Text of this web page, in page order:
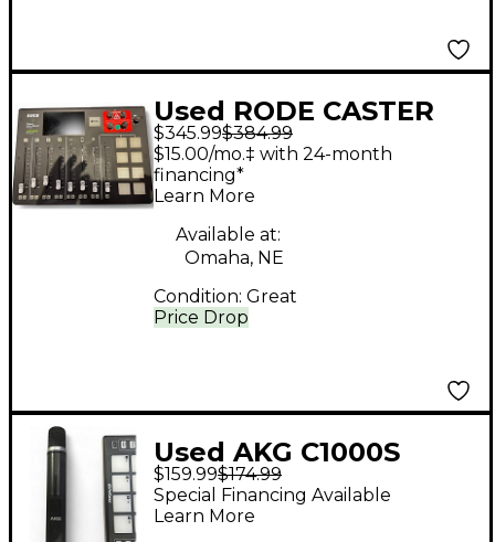
Used RODE CASTER
PRO MultiTrack
Recorder
$345.99$384.99
Price Drop
$15.00/mo.‡ with 24-month
financing*
Learn More
Available at:
Omaha, NE
Condition: Great
Used AKG C1000S
Condenser
Microphone
$159.99$174.99
Special Financing Available
Learn More